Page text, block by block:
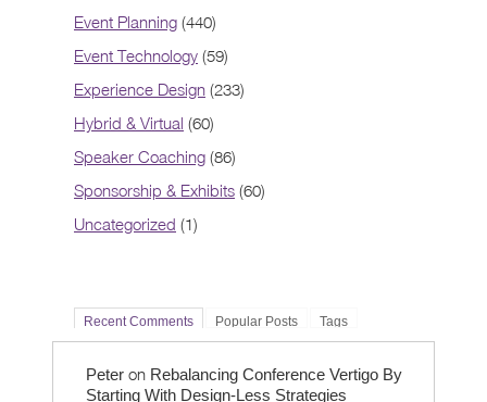
Event Planning (440)
Event Technology (59)
Experience Design (233)
Hybrid & Virtual (60)
Speaker Coaching (86)
Sponsorship & Exhibits (60)
Uncategorized (1)
Recent Comments Popular Posts Tags
Peter on Rebalancing Conference Vertigo By
Starting With Design-Less Strategies